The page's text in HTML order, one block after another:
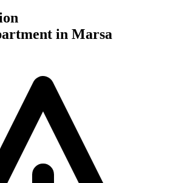
in Marsa